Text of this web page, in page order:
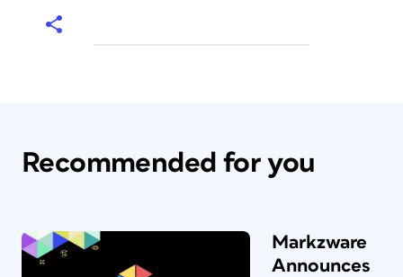
Recommended for you
Markzware
Announces